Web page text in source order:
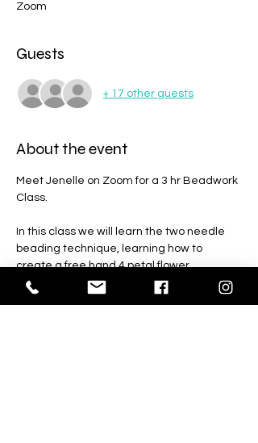
Zoom
Guests
+ 17 other guests
About the event
Meet Jenelle on Zoom for a 3 hr Beadwork
Class.
In this class we will learn the two needle
beading technique, learning how to
create a free hand 4 petal flower.